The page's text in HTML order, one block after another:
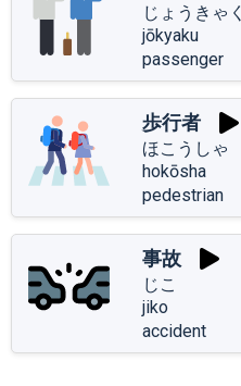
じょうきゃく
jōkyaku
passenger
歩行者
ほこうしゃ
hokōsha
pedestrian
事故
じこ
jiko
accident